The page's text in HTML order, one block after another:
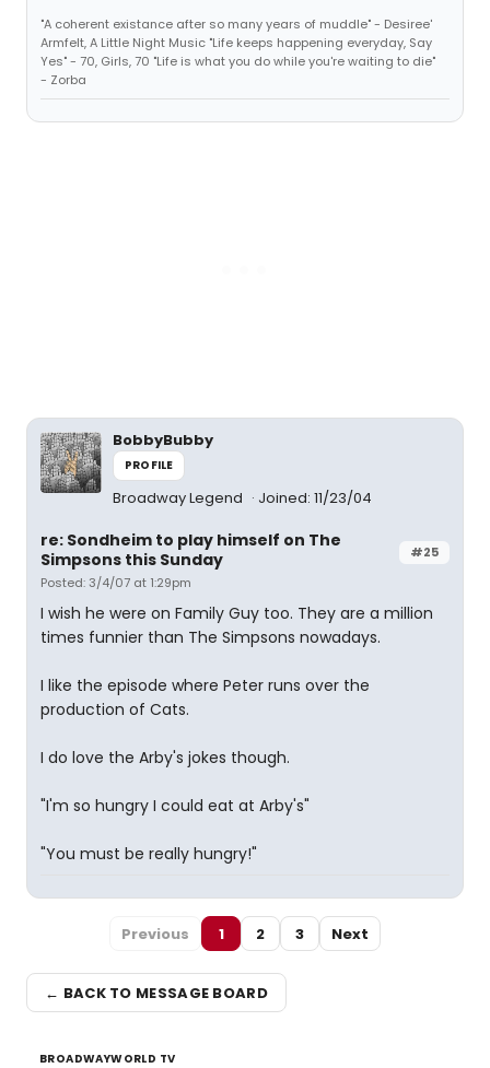
"A coherent existance after so many years of muddle" - Desiree'
Armfelt, A Little Night Music "Life keeps happening everyday, Say
Yes" - 70, Girls, 70 "Life is what you do while you're waiting to die"
- Zorba
BobbyBubby
PROFILE
Broadway Legend Joined: 11/23/04
#25
re: Sondheim to play himself on The
Simpsons this Sunday
Posted: 3/4/07 at 1:29pm
I wish he were on Family Guy too. They are a million
times funnier than The Simpsons nowadays.
I like the episode where Peter runs over the
production of Cats.
I do love the Arby's jokes though.
"I'm so hungry I could eat at Arby's"
"You must be really hungry!"
Previous 1 2 3 Next
← BACK TO MESSAGE BOARD
BROADWAYWORLD TV